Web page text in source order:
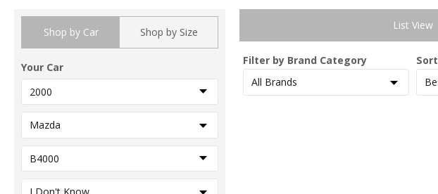
Shop by Car Shop by Size
Your Car
List View
Filter by Brand Category